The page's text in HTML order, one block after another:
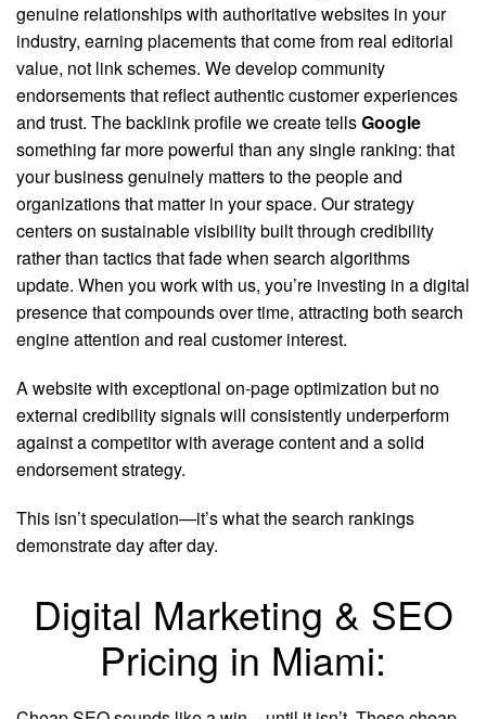
genuine relationships with authoritative websites in your
industry, earning placements that come from real editorial
value, not link schemes. We develop community
endorsements that reflect authentic customer experiences
and trust. The backlink profile we create tellsGoogle
something far more powerful than any single ranking: that
your business genuinely matters to the people and
organizations that matter in your space. Our strategy
centers on sustainable visibility built through credibility
rather than tactics that fade when search algorithms
update. When you work with us, you’re investing in a digital
presence that compounds over time, attracting both search
engine attention and real customer interest.
A website with exceptional on-page optimization but no
external credibility signals will consistently underperform
against a competitor with average content and a solid
endorsement strategy.
This isn’t speculation—it’s what the search rankings
demonstrate day after day.
Digital Marketing & SEO
Pricing in Miami: